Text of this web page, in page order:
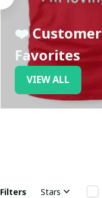
❤️ Customer
Favorites
VIEW ALL
Filters Stars